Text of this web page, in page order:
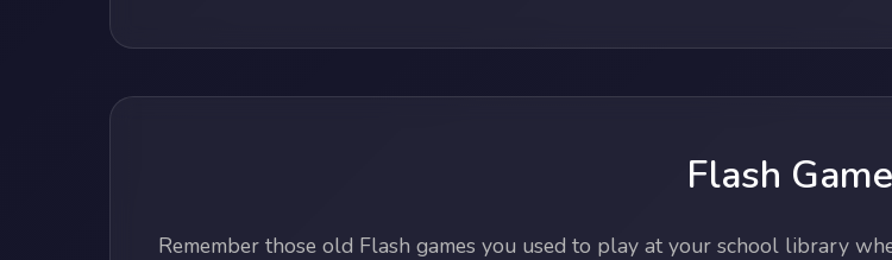
Flash
Remember those old Flash games you used to play at your school library